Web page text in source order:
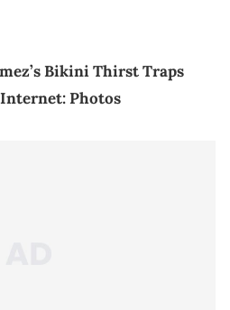
Bikini Thirst Traps
Photos